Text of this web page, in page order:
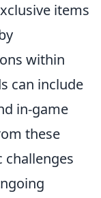
items
within
can include
in-game
these
challenges